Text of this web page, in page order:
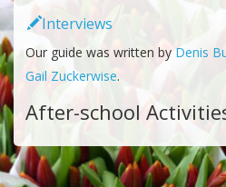
Interviews
Our guide was written by Denis
Gail Zuckerwise.
After-school